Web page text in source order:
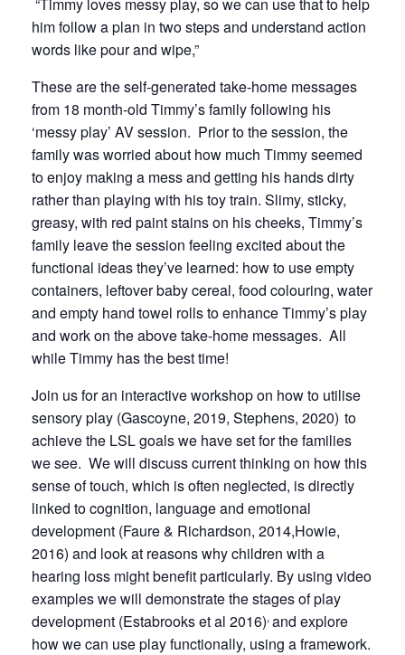
him follow a plan in two steps and understand action
words like pour and wipe,”
These are the self-generated take-home messages
from 18 month-old Timmy’s family following his
‘messy play’ AV session. Prior to the session, the
family was worried about how much Timmy seemed
to enjoy making a mess and getting his hands dirty
rather than playing with his toy train. Slimy, sticky,
greasy, with red paint stains on his cheeks, Timmy’s
family leave the session feeling excited about the
functional ideas they’ve learned: how to use empty
containers, leftover baby cereal, food colouring, water
and empty hand towel rolls to enhance Timmy’s play
and work on the above take-home messages. All
while Timmy has the best time!
Join us for an interactive workshop on how to utilise
sensory play (Gascoyne, 2019, Stephens, 2020) to
achieve the LSL goals we have set for the families
we see. We will discuss current thinking on how this
sense of touch, which is often neglected, is directly
linked to cognition, language and emotional
development (Faure & Richardson, 2014,Howie,
2016) and look at reasons why children with a
hearing loss might benefit particularly. By using video
examples we will demonstrate the stages of play
development (Estabrooks et al 2016), and explore
how we can use play functionally, using a framework.